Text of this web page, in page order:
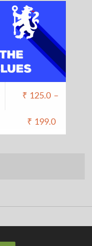
₹ 125.0 –
₹ 199.0